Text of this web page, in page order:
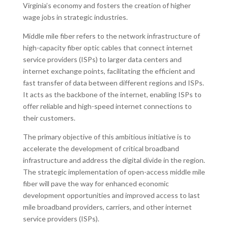
Virginia’s economy and fosters the creation of higher
wage jobs in strategic industries.
Middle mile fiber refers to the network infrastructure of
high-capacity fiber optic cables that connect internet
service providers (ISPs) to larger data centers and
internet exchange points, facilitating the efficient and
fast transfer of data between different regions and ISPs.
It acts as the backbone of the internet, enabling ISPs to
offer reliable and high-speed internet connections to
their customers.
The primary objective of this ambitious initiative is to
accelerate the development of critical broadband
infrastructure and address the digital divide in the region.
The strategic implementation of open-access middle mile
fiber will pave the way for enhanced economic
development opportunities and improved access to last
mile broadband providers, carriers, and other internet
service providers (ISPs).